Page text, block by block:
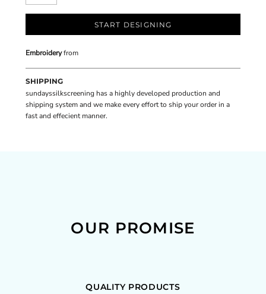
START DESIGNING
Embroideryfrom
SHIPPING
sundayssilkscreening has a highly developed production and
shipping system and we make every effort to ship your order in a
fast and effecient manner.
OUR PROMISE
QUALITY PRODUCTS